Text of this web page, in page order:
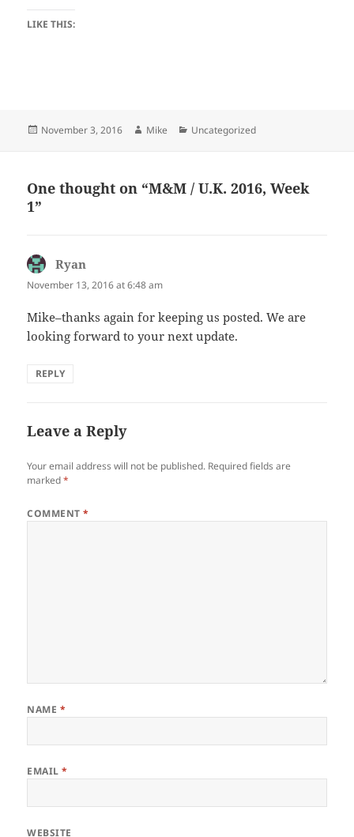
LIKE THIS:
Posted
November 3, 2016 Author
Mike Categories
Uncategorized
One thought on “M&M / U.K. 2016, Week
1”
Ryan
November 13, 2016 at 6:48 am
Mike–thanks again for keeping us posted. We are
looking forward to your next update.
REPLY
Leave a Reply
Your email address will not be published. Required fields are
marked*
COMMENT*
NAME *
EMAIL*
WEBSITE